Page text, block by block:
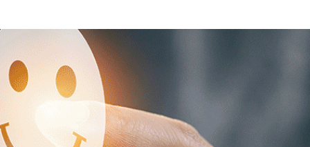
WHEAT Hidden Treasures